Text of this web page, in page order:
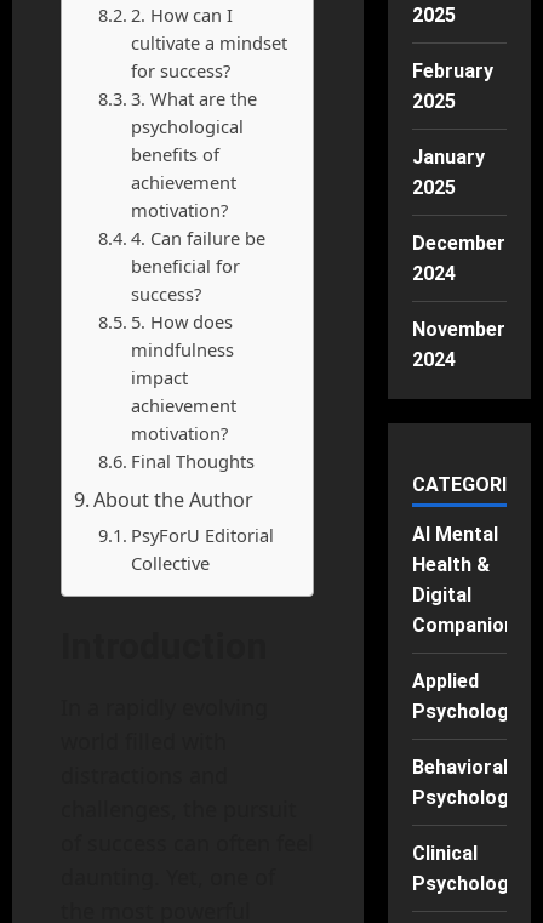
2. How can I
cultivate a mindset
for success?
3. What are the
psychological
benefits of
achievement
motivation?
4. Can failure be
beneficial for
success?
5. How does
mindfulness
impact
achievement
motivation?
Final Thoughts
About the Author
PsyForU Editorial
Collective
2025
February
2025
January
2025
December
2024
November
2024
CATEGORIES
AI Mental
Health &
Digital
Companions
Applied
Psychology
Behavioral
Psychology
Clinical
Psychology